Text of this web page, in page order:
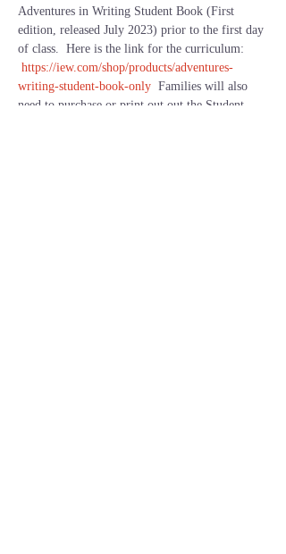
Adventures in Writing Student Book (First
edition, released July 2023) prior to the first day
of class.  Here is the link for the curriculum:
https://iew.com/shop/products/adventures-
writing-student-book-only Families will also
need to purchase or print out out the Student